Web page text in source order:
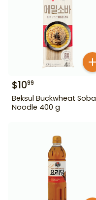
$1099
Beksul Buckwheat Soba
Noodle 400 g